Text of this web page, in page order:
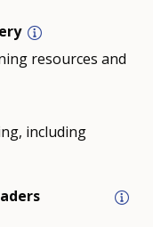
resources and
including